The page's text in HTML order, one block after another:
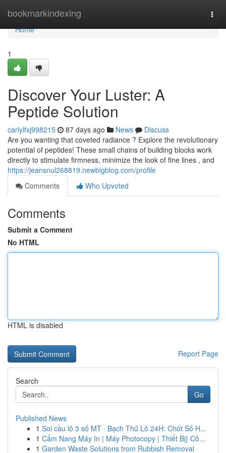
bookmarkindexing
Home
Home
1
Discover Your Luster: A
Peptide Solution
carlylfxj998215 87 days ago News
Discuss
Are you wanting that coveted radiance ? Explore the revolutionary
potential of peptides! These small chains of building blocks work
directly to stimulate firmness, minimize the look of fine lines , and
https://jeansnul268819.newbigblog.com/profile
Comments
Who Upvoted
Comments
Submit a Comment
No HTML
HTML is disabled
Report Page
Search
Go
Published News
1 Soi cầu lô 3 số MT · Bạch Thủ Lô 24H: Chốt Số H...
1 Cẩm Nang Máy In | Máy Photocopy | Thiết Bị} Cô...
1 Garden Waste Solutions from Rubbish Removal